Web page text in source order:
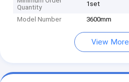
Quantity
1set
Model Number 3600mm
View More